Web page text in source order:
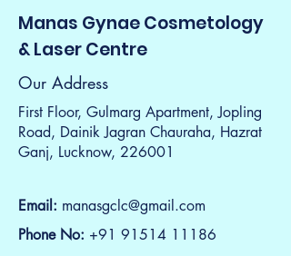
Manas Gynae Cosmetology
& Laser Centre
Our Address
First Floor, Gulmarg Apartment, Jopling
Road, Dainik Jagran Chauraha, Hazrat
Ganj, Lucknow, 226001
Email: manasgclc@gmail.com
Phone No: +91 91514 11186